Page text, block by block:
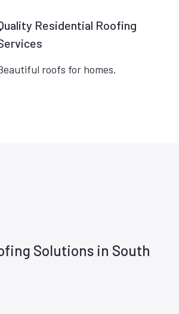
Residential Roofing
roofs for homes.
Solutions in South